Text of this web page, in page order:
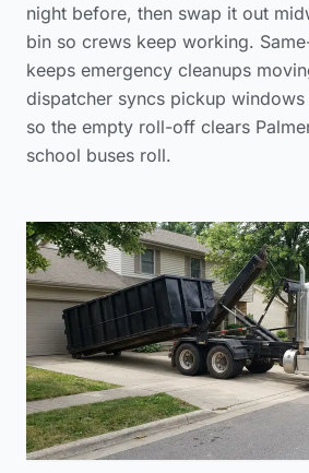
night before, then swap it out
bin so crews keep working.
keeps emergency cleanups
dispatcher syncs pickup
so the empty roll-off clears
school buses roll.